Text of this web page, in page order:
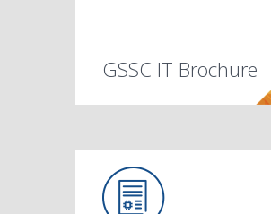
GSSC IT Brochure